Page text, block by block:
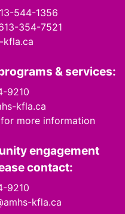
544-1356
354-7521
kfla.ca
& services:
9210
kfla.ca
more information
engagement
contact:
9210
kfla.ca